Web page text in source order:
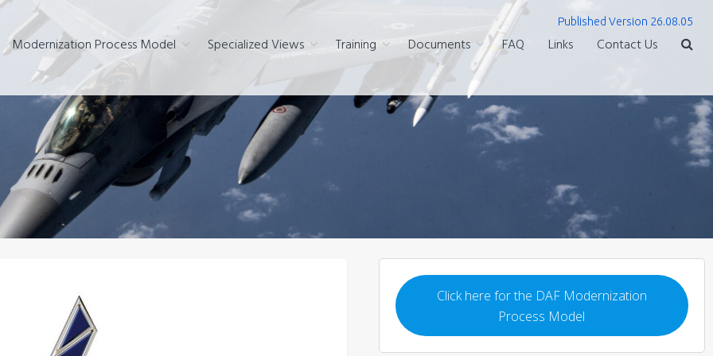
Published Version 26.08.05
Modernization Process Model Specialized Views Training Documents FAQ Links Contact Us
Click here for the DAF Modernization
Process Model